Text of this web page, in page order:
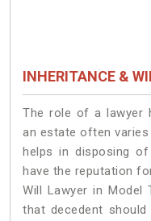
INHERITANCE &
The role of a lawyer
an estate often
helps in disposing
have the reputation
Will Lawyer in
that decedent